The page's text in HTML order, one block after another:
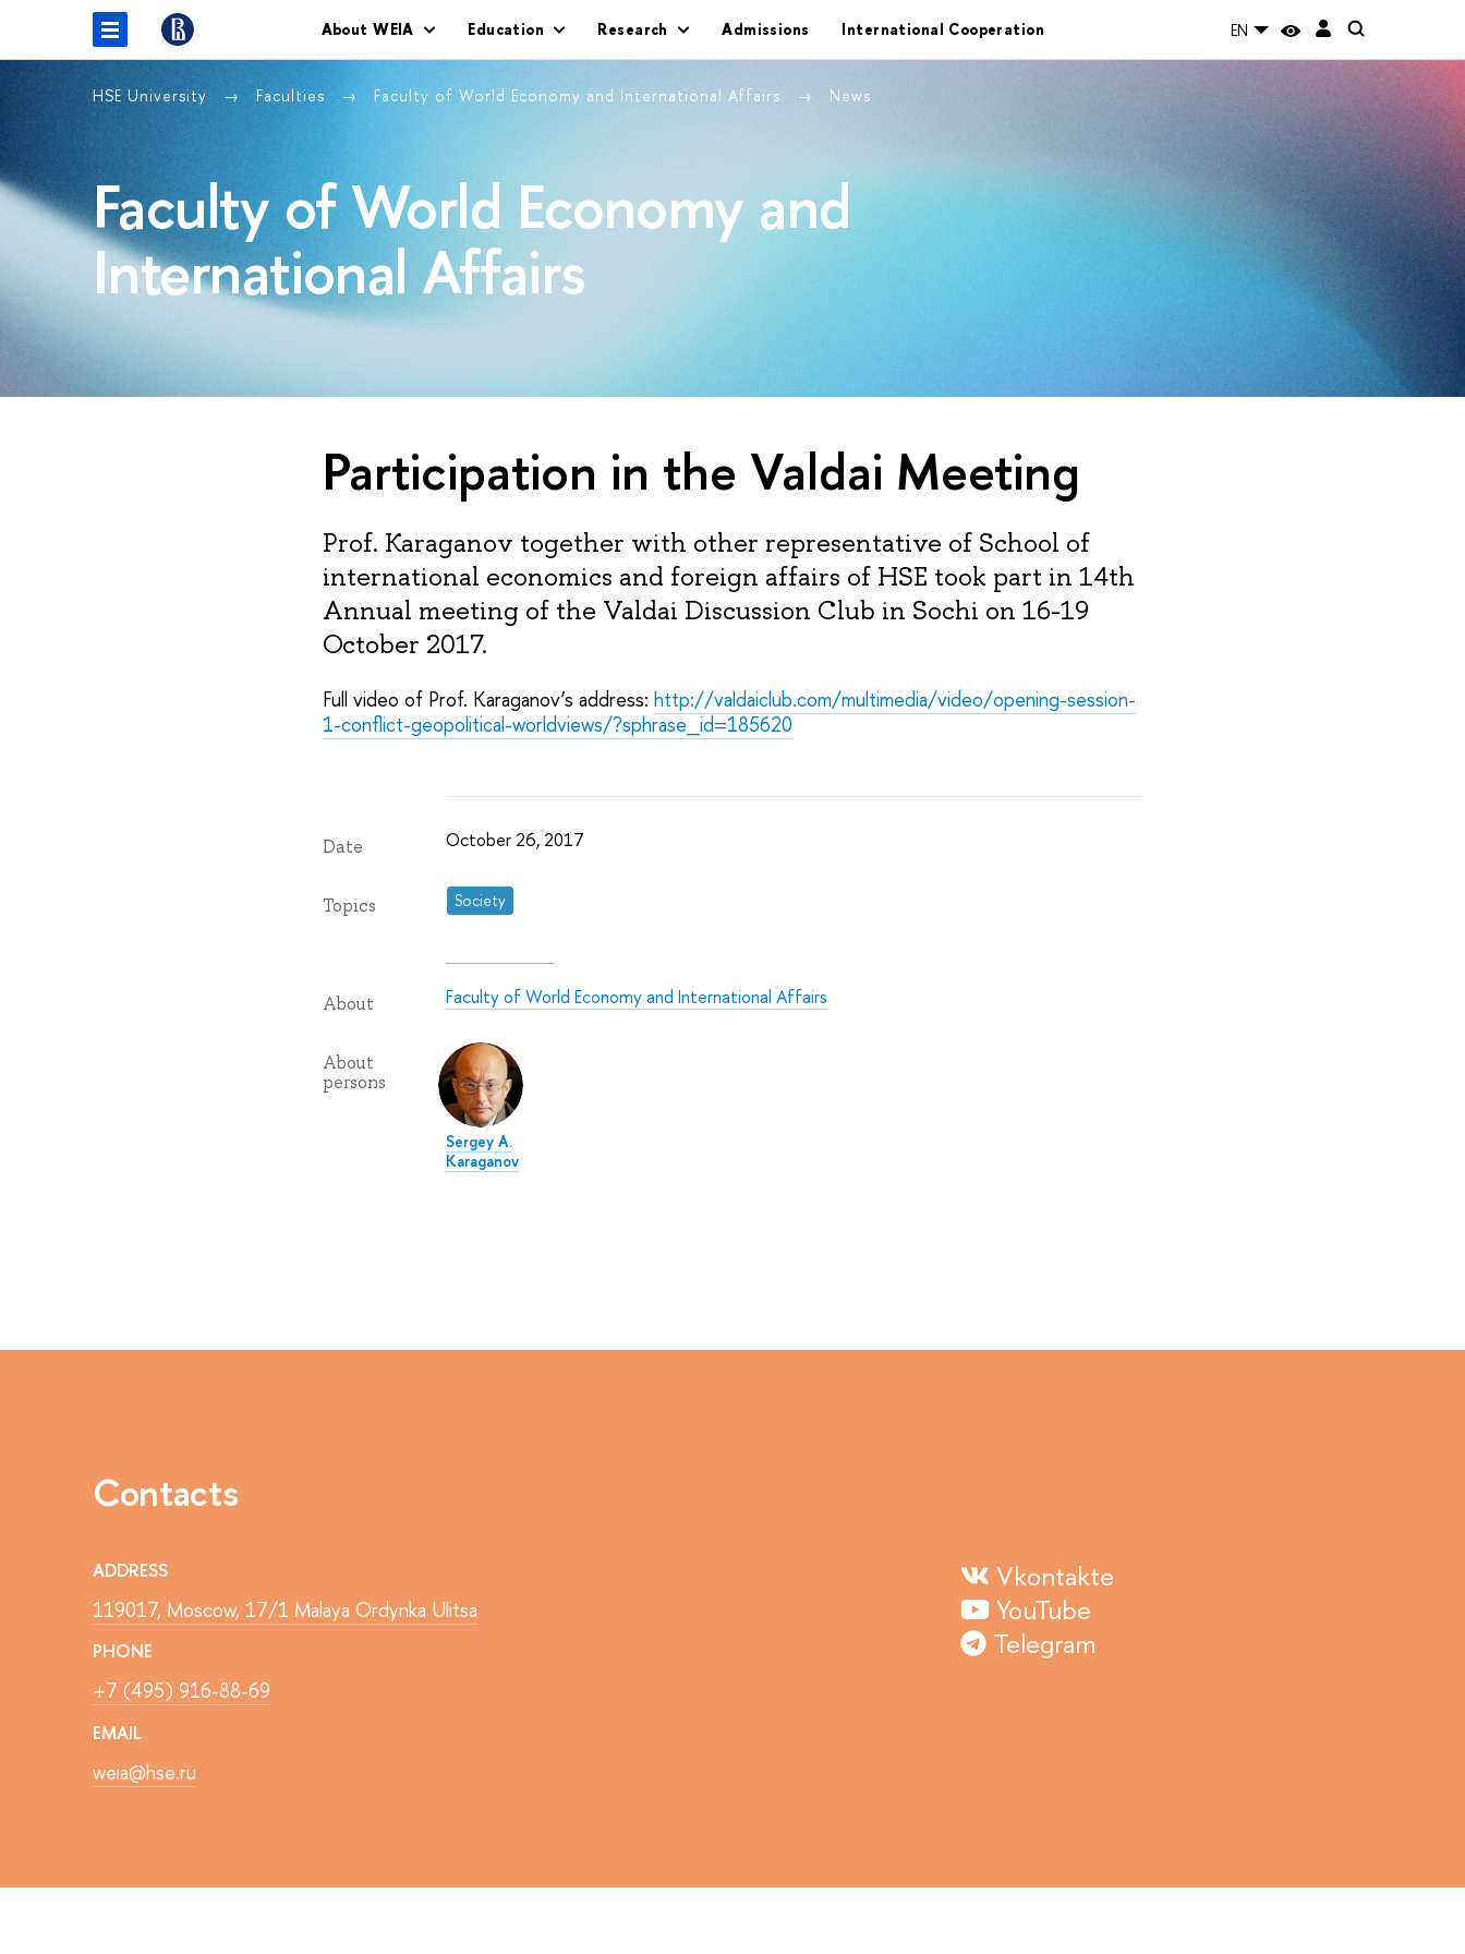
About WEIA Education Research Admissions International Cooperation EN
HSE University Faculties Faculty of World Economy and International Affairs News
Faculty of World Economy and
International Affairs
Participation in the Valdai Meeting
Prof. Karaganov together with other representative of School of
international economics and foreign affairs of HSE took part in 14th
Annual meeting of the Valdai Discussion Club in Sochi on 16-19
October 2017.
Full video of Prof. Karaganov’s address: http://valdaiclub.com/multimedia/video/opening-session-
1-conflict-geopolitical-worldviews/?sphrase_id=185620
Date October 26, 2017
Topics Society
About Faculty of World Economy and International Affairs
About
persons
Sergey A.
Karaganov
Contacts
ADDRESS
119017, Moscow, 17/1 Malaya Ordynka Ulitsa
PHONE
+7 (495) 916-88-69
EMAIL
weia@hse.ru
Vkontakte
YouTube
Telegram